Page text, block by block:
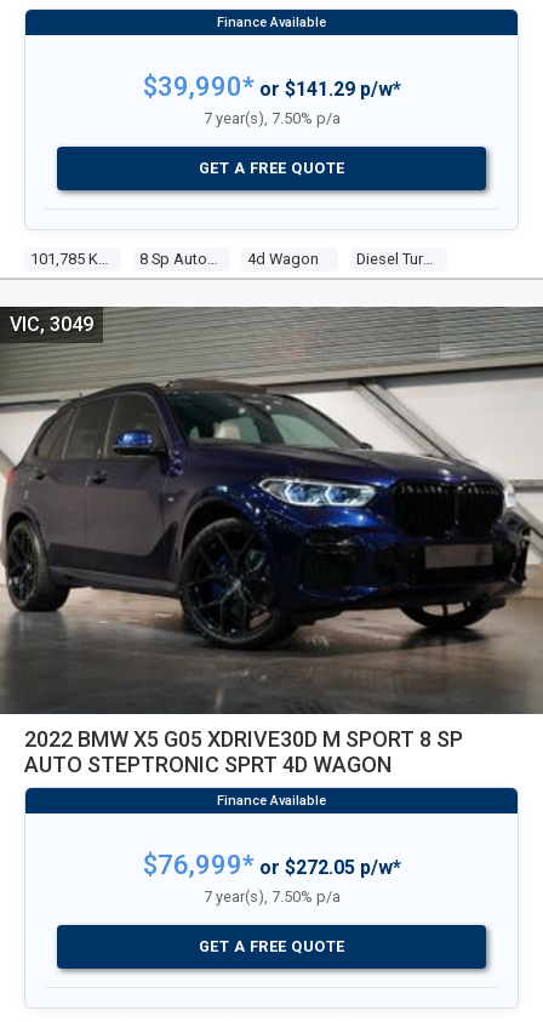
4d Wagon Diesel Turbo 4 2.0l Turbo Cdi
$39,990*or $141.29 p/w*
7 year(s), 7.50% p/a
GET A FREE QUOTE
2022 BMW X5 G05 XDRIVE30D M SPORT 8 SP
AUTO STEPTRONIC SPRT 4D WAGON
VIC, 3049
$76,999*or $272.05 p/w*
7 year(s), 7.50% p/a
GET A FREE QUOTE